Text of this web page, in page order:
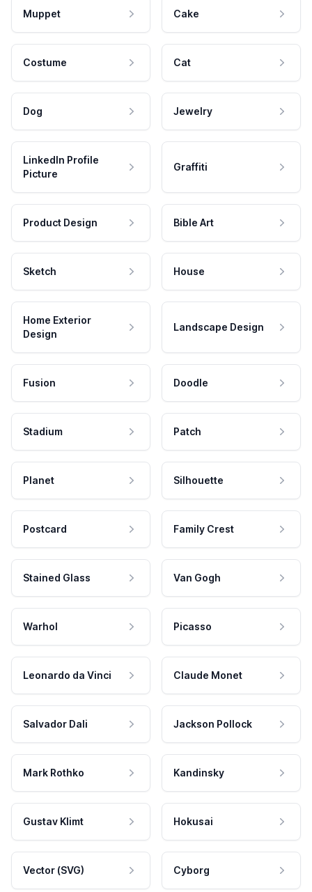
Muppet Cake
Costume Cat
Dog Jewelry
LinkedIn Profile
Picture
Graffiti
Product Design Bible Art
Sketch House
Home Exterior
Design
Landscape Design
Fusion Doodle
Stadium Patch
Planet Silhouette
Postcard Family Crest
Stained Glass Van Gogh
Warhol Picasso
Leonardo da Vinci Claude Monet
Salvador Dali Jackson Pollock
Mark Rothko Kandinsky
Gustav Klimt Hokusai
Vector (SVG) Cyborg